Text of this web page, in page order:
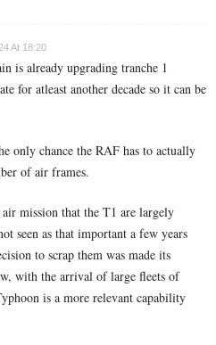
At 18:20
is already upgrading tranche 1
for atleast another decade so it can be
only chance the RAF has to actually
of air frames.
mission that the T1 are largely
seen as that important a few years
to scrap them was made its
with the arrival of large fleets of
is a more relevant capability